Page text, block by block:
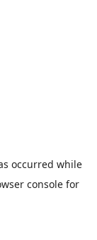
occurred while
console for